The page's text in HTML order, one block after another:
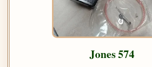
Jones 574